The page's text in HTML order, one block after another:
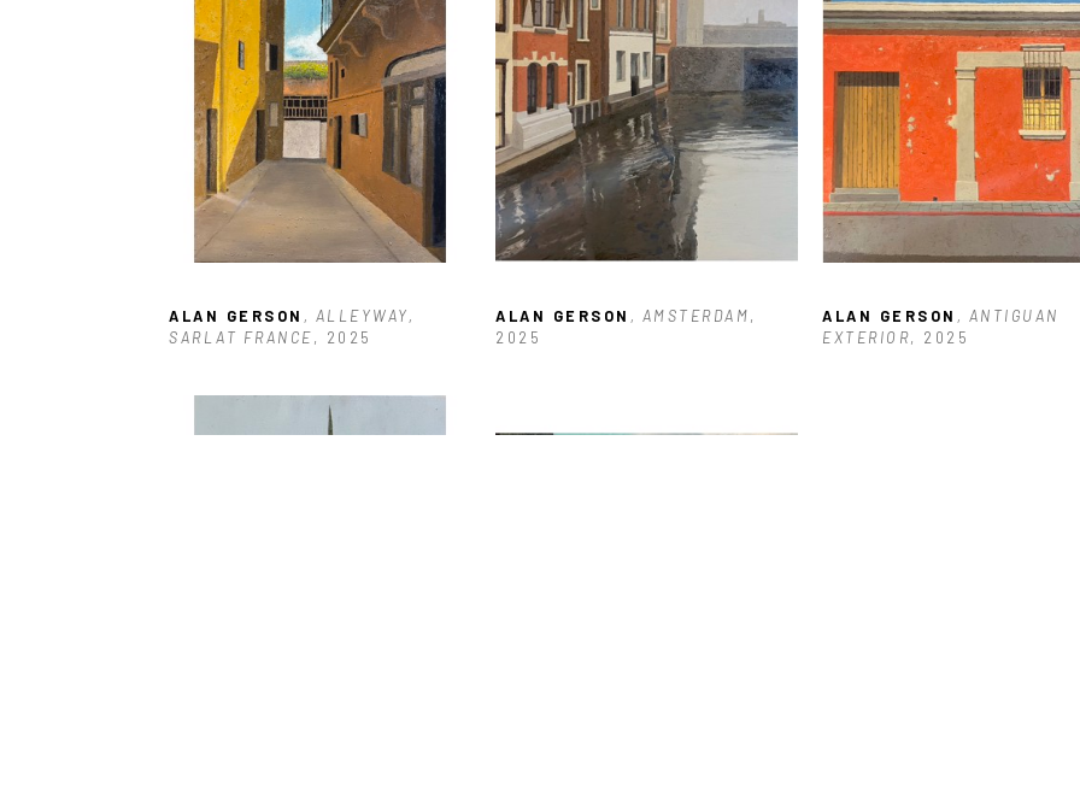
ALAN GERSON , ALLEYWAY,
SARLAT FRANCE, 2025
ALAN GERSON , AMSTERDAM,
2025
ALAN GERSON , ANTIGUAN
EXTERIOR, 2025